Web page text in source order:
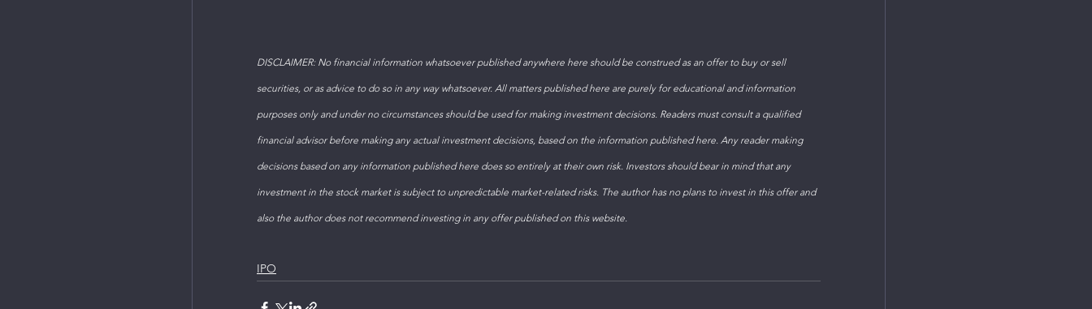
DISCLAIMER: No financial information whatsoever published anywhere here should be construed as an offer to buy or sell
securities, or as advice to do so in any way whatsoever. All matters published here are purely for educational and information
purposes only and under no circumstances should be used for making investment decisions. Readers must consult a qualified
financial advisor before making any actual investment decisions, based on the information published here. Any reader making
decisions based on any information published here does so entirely at their own risk. Investors should bear in mind that any
investment in the stock market is subject to unpredictable market-related risks. The author has no plans to invest in this offer and
also the author does not recommend investing in any offer published on this website.
IPO